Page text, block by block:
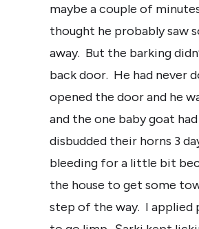
maybe a couple of
thought he probably saw
away. But the barking
back door. He had never
opened the door and he
and the one baby goat
disbudded their horns 3
bleeding for a little bit
the house to get some
step of the way. I applied